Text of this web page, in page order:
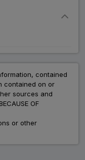
contained
contained on or
sources and
OF
or other